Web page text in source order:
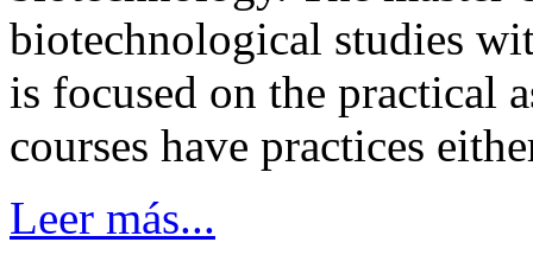
biotechnological studies
is focused on the practical
courses have practices
Leer más...